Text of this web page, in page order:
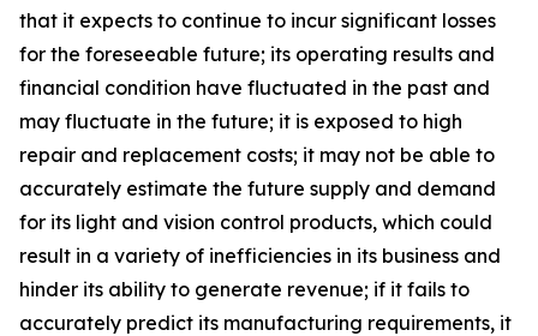
that it expects to continue to incur significant losses
for the foreseeable future; its operating results and
financial condition have fluctuated in the past and
may fluctuate in the future; it is exposed to high
repair and replacement costs; it may not be able to
accurately estimate the future supply and demand
for its light and vision control products, which could
result in a variety of inefficiencies in its business and
hinder its ability to generate revenue; if it fails to
accurately predict its manufacturing requirements, it